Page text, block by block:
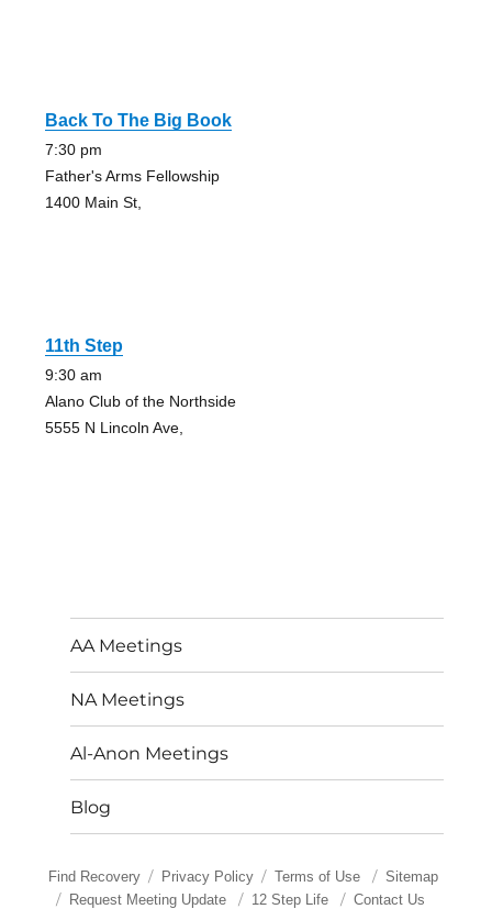
Back To The Big Book
7:30 pm
Father's Arms Fellowship
1400 Main St,
11th Step
9:30 am
Alano Club of the Northside
5555 N Lincoln Ave,
AA Meetings
NA Meetings
Al-Anon Meetings
Blog
Find Recovery Privacy Policy Terms of Use
Sitemap
Request Meeting Update
12 Step Life Contact Us